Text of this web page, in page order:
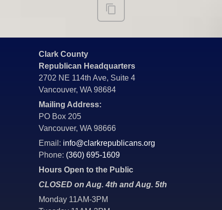
Clark County
Republican Headquarters
2702 NE 114th Ave, Suite 4
Vancouver, WA 98684
Mailing Address:
PO Box 205
Vancouver, WA 98666
Email: info@clarkrepublicans.org
Phone: (360) 695-1609
Hours Open to the Public
CLOSED on Aug. 4th and Aug. 5th
Monday 11AM-3PM